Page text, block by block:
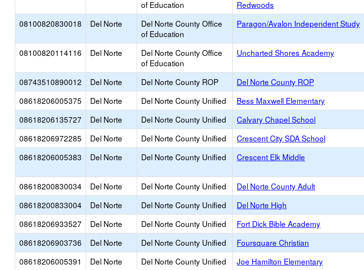
of Education
Redwoods
08100820830018 Del Norte
Del Norte County Office
of Education
Paragon/Avalon Independent Study
08100820114116 Del Norte
Del Norte County Office
of Education
Uncharted Shores Academy
08743510890012 Del Norte Del Norte County ROP Del Norte County ROP
08618206005375
Del Norte Del Norte County Unified Bess Maxwell Elementary
08618206135727
Del Norte Del Norte County Unified Calvary Chapel School
08618206972285
Del Norte Del Norte County Unified Crescent City SDA School
08618206005383
Del Norte Del Norte County Unified Crescent Elk Middle
08618200830034 Del Norte Del Norte County Unified Del Norte County Adult
08618200833004
Del Norte Del Norte County Unified Del Norte High
08618206933527
Del Norte Del Norte County Unified Fort Dick Bible Academy
08618206903736
Del Norte Del Norte County Unified Foursquare Christian
08618206005391
Del Norte Del Norte County Unified Joe Hamilton Elementary